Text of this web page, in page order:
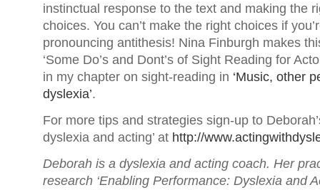
instinctual response to the text and making the
choices. You can’t make the right choices if
pronouncing antithesis! Nina Finburgh makes
‘Some Do’s and Dont’s of Sight Reading for
in my chapter on sight-reading in ‘Music, other
dyslexia’.
For more tips and strategies sign-up to
dyslexia and acting’ at http://
Deborah is a dyslexia and acting coach. Her
research ‘Enabling Performance: Dyslexia and